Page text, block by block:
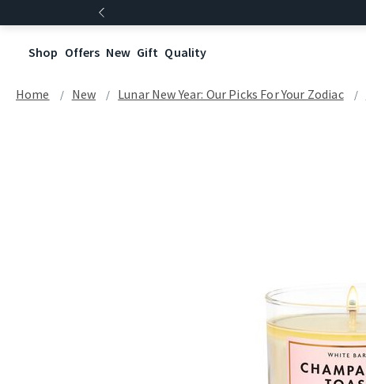
Shop Offers New Gift Quality
Home New Lunar New Year: Our Picks For Your Zodiac